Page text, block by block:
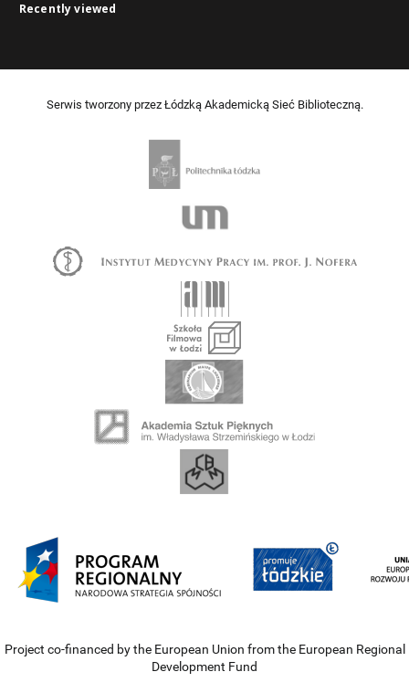
Recently viewed
Serwis tworzony przez Łódzką Akademicką Sieć Biblioteczną.
Project co-financed by the European Union from the European Regional
Development Fund